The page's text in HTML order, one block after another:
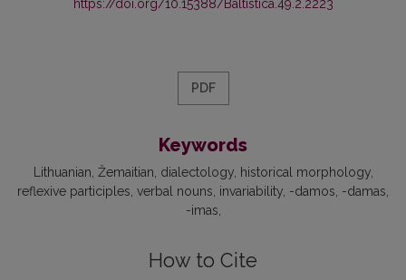
https://doi.org/10.15388/Baltistica.49.2.2223
PDF
Keywords
Lithuanian Žemaitian dialectology historical morphology
reflexive participles verbal nouns invariability -damos -damas
-imas
How to Cite